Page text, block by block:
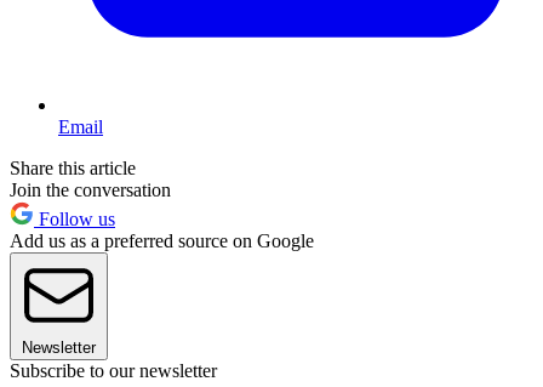
Email
Share this article
Join the conversation
Follow us
Add us as a preferred source on Google
Newsletter
Subscribe to our newsletter